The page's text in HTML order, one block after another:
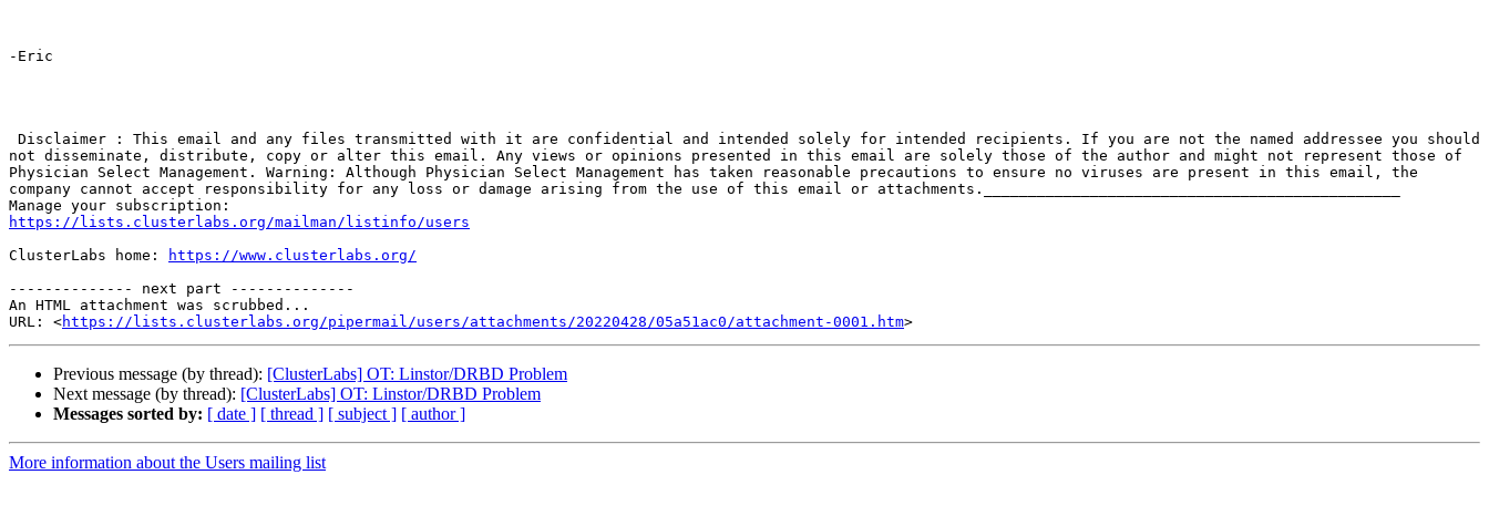
-Eric
not disseminate, distribute, copy or alter this email. Any views or opinions presented in this email are solely those of the author and might not represent those of
Physician Select Management. Warning: Although Physician Select Management has taken reasonable precautions to ensure no viruses are present in this email, the
company cannot accept responsibility for any loss or damage arising from the use of this email or attachments._______________________________________________
https://lists.clusterlabs.org/mailman/listinfo/users
ClusterLabs home:
https://www.clusterlabs.org/
-------------- next part --------------
An HTML attachment was scrubbed...
URL: <https://lists.clusterlabs.org/pipermail/users/attachments/20220428/05a51ac0/attachment-0001.htm
Previous message (by thread): [ClusterLabs] OT: Linstor/DRBD Problem
Next message (by thread): [ClusterLabs] OT: Linstor/DRBD Problem
Messages sorted by: [ date ] [ thread ] [ subject ] [ author ]
More information about the Users mailing list